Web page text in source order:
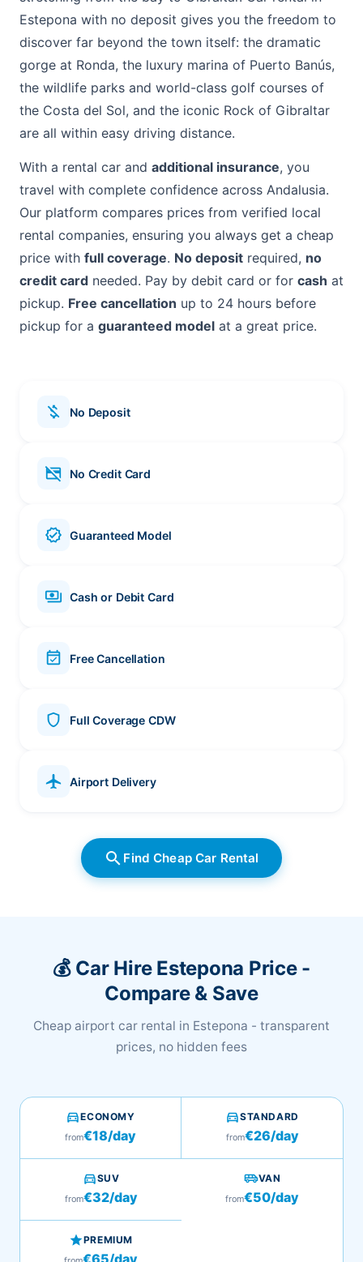
Estepona with no deposit gives you the freedom to
discover far beyond the town itself: the dramatic
gorge at Ronda, the luxury marina of Puerto Banús,
the wildlife parks and world-class golf courses of
the Costa del Sol, and the iconic Rock of Gibraltar
are all within easy driving distance.
With a rental car and additional insurance, you
travel with complete confidence across Andalusia.
Our platform compares prices from verified local
rental companies, ensuring you always get a cheap
price with full coverage. No deposit required, no
credit card needed. Pay by debit card or for cash at
pickup. Free cancellation up to 24 hours before
pickup for a guaranteed model at a great price.
money_off No Deposit
credit_card_off No Credit Card
verified Guaranteed Model
payments Cash or Debit Card
event_available Free Cancellation
shield Full Coverage CDW
local_airport Airport Delivery
search Find Cheap Car Rental
💰 Car Hire Estepona Price -
Compare & Save
Cheap airport car rental in Estepona - transparent
prices, no hidden fees
directions_carECONOMY
from€18/day
directions_carSTANDARD
from€26/day
directions_carSUV
from€32/day
airport_shuttleVAN
from€50/day
starPREMIUM
€65/day